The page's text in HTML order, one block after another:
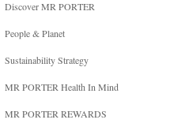
Discover MR PORTER
People & Planet
Sustainability Strategy
MR PORTER Health In Mind
MR PORTER REWARDS